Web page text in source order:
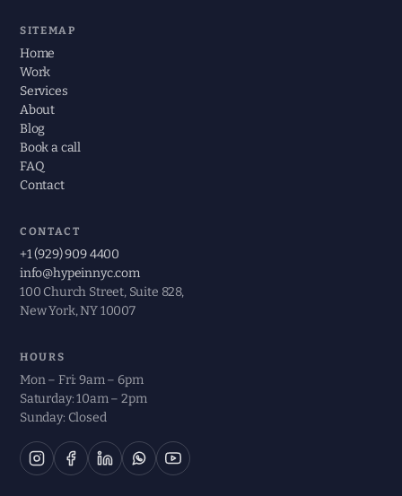
SITEMAP
Home
Work
Services
About
Blog
Book a call
FAQ
Contact
CONTACT
+1 (929) 909 4400
info@hypeinnyc.com
100 Church Street, Suite 828,
New York, NY 10007
HOURS
Mon – Fri: 9am – 6pm
Saturday: 10am – 2pm
Sunday: Closed